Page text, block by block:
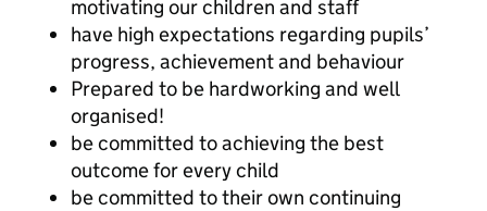
motivating our children and staff
have high expectations regarding pupils’
progress, achievement and behaviour
Prepared to be hardworking and well
organised!
be committed to achieving the best
outcome for every child
be committed to their own continuing